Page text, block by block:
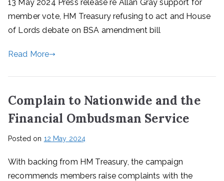
13 May 2024 Press release re Allan Gray support for
member vote, HM Treasury refusing to act and House
of Lords debate on BSA amendment bill
Read More
Complain to Nationwide and the
Financial Ombudsman Service
Posted on 12 May 2024
With backing from HM Treasury, the campaign
recommends members raise complaints with the